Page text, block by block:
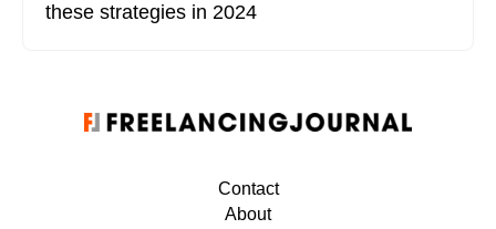
these strategies in 2024
Contact
About